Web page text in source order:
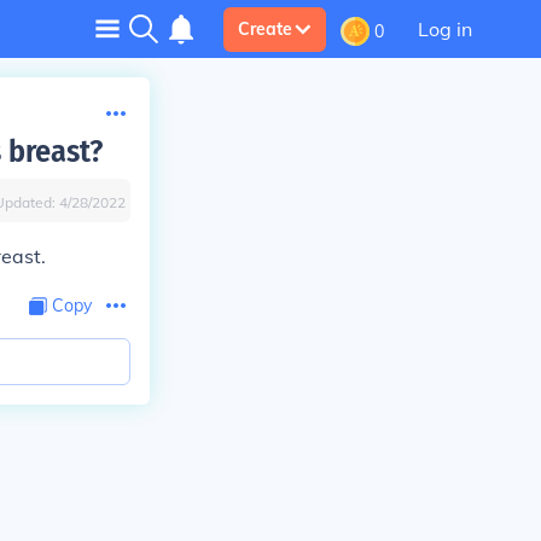
Create 0 Log in
4/28/2022
Copy